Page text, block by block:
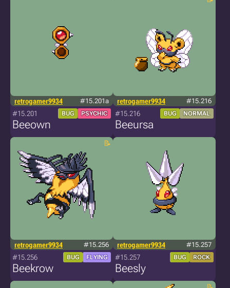
retrogamer9934 #15.201a
#15.201 BUG PSYCHIC
Beeown
retrogamer9934 #15.216
#15.216 BUG NORMAL
Beeursa
retrogamer9934 #15.256
#15.256 BUG FLYING
Beekrow
retrogamer9934 #15.257
#15.257 BUG ROCK
Beesly